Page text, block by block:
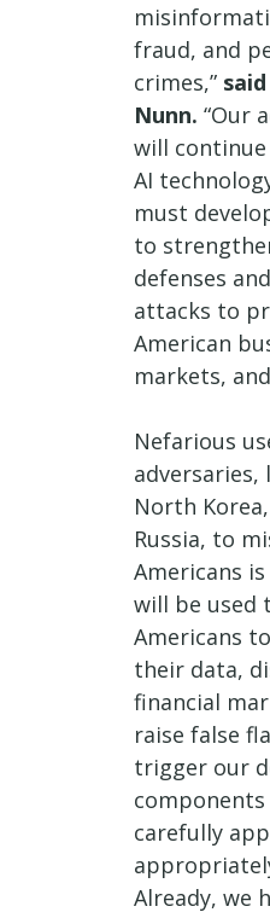
fraud, and
crimes,”
Nunn. “Our
will
AI
must
to
defenses
attacks to
American
markets,
Nefarious
adversaries,
North
Russia, to
Americans
will be used
Americans
their data,
financial
raise false
trigger our
carefully
Already, we